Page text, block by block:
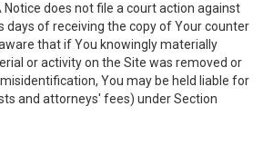
Notice does not file a court action against
days of receiving the copy of Your counter
that if You knowingly materially
or activity on the Site was removed or
You may be held liable for
and attorneys' fees) under Section